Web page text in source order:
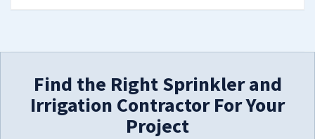
Find the Right Sprinkler and
Irrigation Contractor For Your
Project